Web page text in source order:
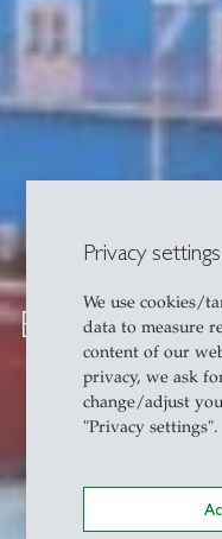
Privacy settings
We use cookies/
data to measure
content of our
privacy, we ask
change/adjust
"Privacy settings".
Exchange in